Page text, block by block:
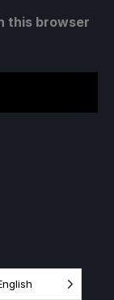
this browser